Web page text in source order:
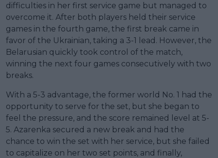
difficulties in her first service game but managed to
overcome it. After both players held their service
games in the fourth game, the first break came in
favor of the Ukrainian, taking a 3-1 lead. However, the
Belarusian quickly took control of the match,
winning the next four games consecutively with two
breaks.
With a 5-3 advantage, the former world No. 1 had the
opportunity to serve for the set, but she began to
feel the pressure, and the score remained level at 5-
5. Azarenka secured a new break and had the
chance to win the set with her service, but she failed
to capitalize on her two set points, and finally,